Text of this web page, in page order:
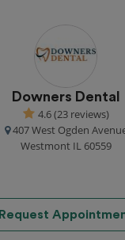
Downers Dental
4.6 (23 reviews)
407 West Ogden
Westmont IL 60559
Request